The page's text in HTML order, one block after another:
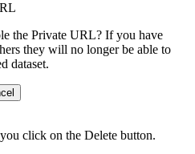
the Private URL? If you have
they will no longer be able to
dataset.
click on the Delete button.